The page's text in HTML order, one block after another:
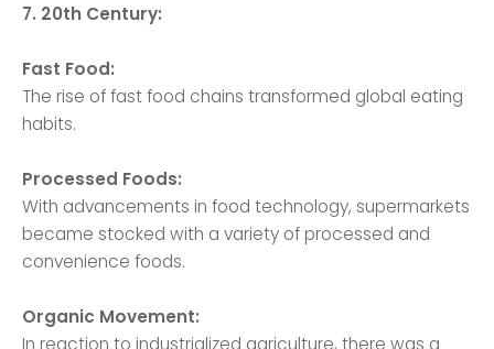
7. 20th Century:
Fast Food:
The rise of fast food chains transformed global eating
habits.
Processed Foods:
With advancements in food technology, supermarkets
became stocked with a variety of processed and
convenience foods.
Organic Movement:
In reaction to industrialized agriculture, there was a